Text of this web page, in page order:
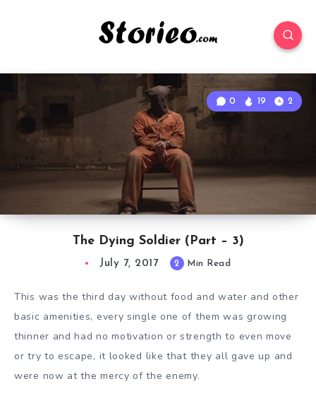
The Dying Soldier (Part – 3)
0 19 2
July 7, 2017 2 Min Read
This was the third day without food and water and other
basic amenities, every single one of them was growing
thinner and had no motivation or strength to even move
or try to escape, it looked like that they all gave up and
were now at the mercy of the enemy.